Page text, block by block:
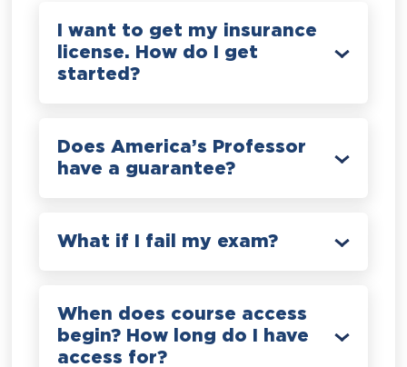
I want to get my insurance
license. How do I get
started?
Does America’s Professor
have a guarantee?
What if I fail my exam?
When does course access
begin? How long do I have
access for?